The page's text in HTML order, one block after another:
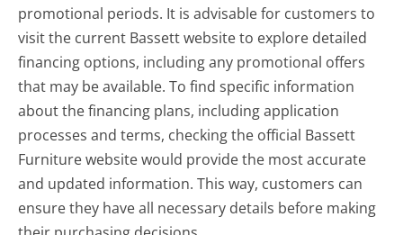
promotional periods. It is advisable for customers to
visit the current Bassett website to explore detailed
financing options, including any promotional offers
that may be available. To find specific information
about the financing plans, including application
processes and terms, checking the official Bassett
Furniture website would provide the most accurate
and updated information. This way, customers can
ensure they have all necessary details before making